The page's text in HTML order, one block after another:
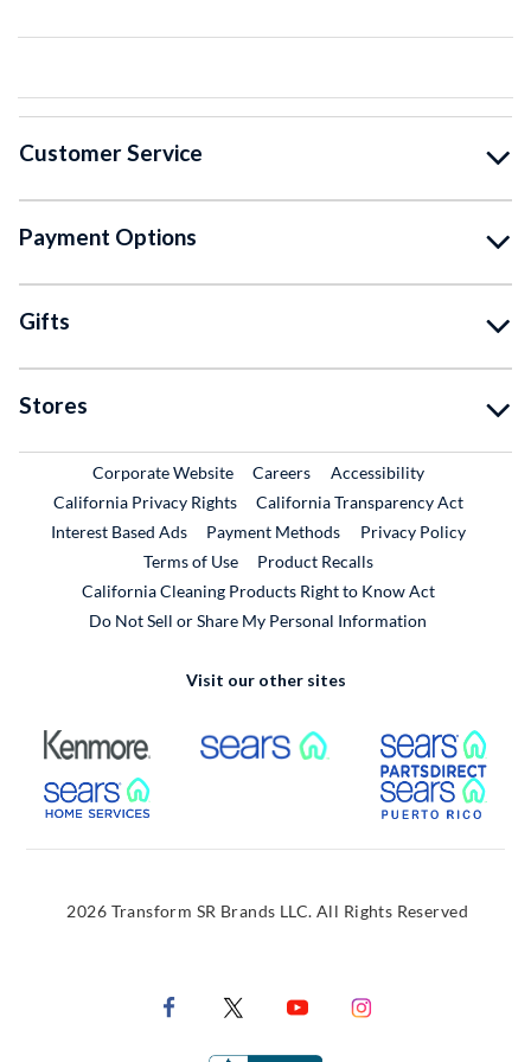
Customer Service
Payment Options
Gifts
Stores
Corporate WebsiteExternal Link
CareersExternal Link
Accessibility
California Privacy Rights
California Transparency Act
Interest Based Ads
Payment Methods
Privacy Policy
Terms of Use
Product RecallsExternal Link
California Cleaning Products Right to Know Act
Do Not Sell or Share My Personal Information
Visit our other sites
External Link External Link
External Link
2026 Transform SR Brands LLC. All Rights Reserved